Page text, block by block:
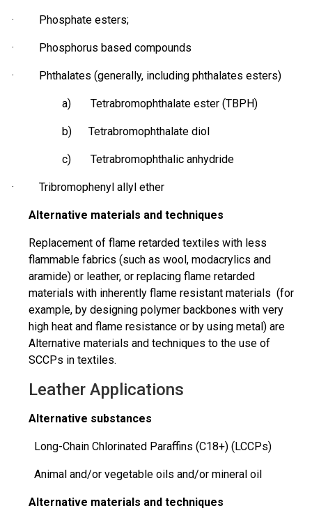
· Phosphate esters;
· Phosphorus based compounds
· Phthalates (generally, including phthalates esters)
a) Tetrabromophthalate ester (TBPH)
b) Tetrabromophthalate diol
c) Tetrabromophthalic anhydride
· Tribromophenyl allyl ether
Alternative materials and techniques
Replacement of flame retarded textiles with less
flammable fabrics (such as wool, modacrylics and
aramide) or leather, or replacing flame retarded
materials with inherently flame resistant materials (for
example, by designing polymer backbones with very
high heat and flame resistance or by using metal) are
Alternative materials and techniques to the use of
SCCPs in textiles.
Leather Applications
Alternative substances
Long-Chain Chlorinated Paraffins (C18+) (LCCPs)
Animal and/or vegetable oils and/or mineral oil
Alternative materials and techniques